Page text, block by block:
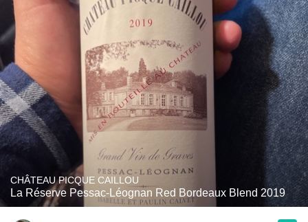
CHÂTEAU PICQUE CAILLOU
La Réserve Pessac-Léognan Red Bordeaux Blend 2019